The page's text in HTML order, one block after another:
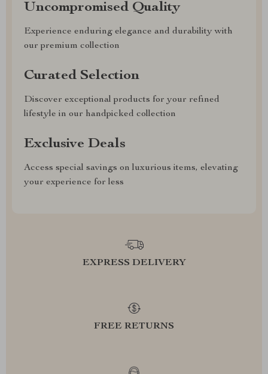
Uncompromised Quality
Experience enduring elegance and durability with
our premium collection
Curated Selection
Discover exceptional products for your refined
lifestyle in our handpicked collection
Exclusive Deals
Access special savings on luxurious items, elevating
your experience for less
EXPRESS DELIVERY
FREE RETURNS